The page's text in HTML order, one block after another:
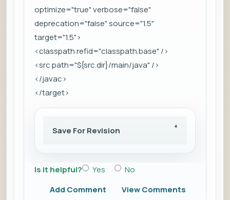
optimize="true" verbose="false"
deprecation="false" source="1.5"
target="1.5">
<classpath refid="classpath.base" />
<src path="${src.dir}/main/java" />
</javac>
</target>
Save For Revision
Is it helpful? Yes
No
Add Comment
View Comments